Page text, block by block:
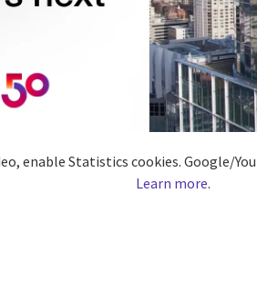
enable Statistics cookies. Google/
Learn more.